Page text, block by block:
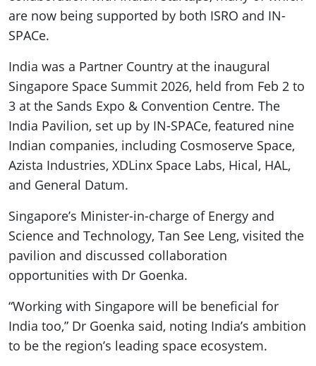
are now being supported by both ISRO and IN-
SPACe.
India was a Partner Country at the inaugural
Singapore Space Summit 2026, held from Feb 2 to
3 at the Sands Expo & Convention Centre. The
India Pavilion, set up by IN-SPACe, featured nine
Indian companies, including Cosmoserve Space,
Azista Industries, XDLinx Space Labs, Hical, HAL,
and General Datum.
Singapore’s Minister-in-charge of Energy and
Science and Technology, Tan See Leng, visited the
pavilion and discussed collaboration
opportunities with Dr Goenka.
“Working with Singapore will be beneficial for
India too,” Dr Goenka said, noting India’s ambition
to be the region’s leading space ecosystem.